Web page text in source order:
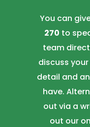
You can
270 to
team
discuss
detail and
have.
out via a
out our